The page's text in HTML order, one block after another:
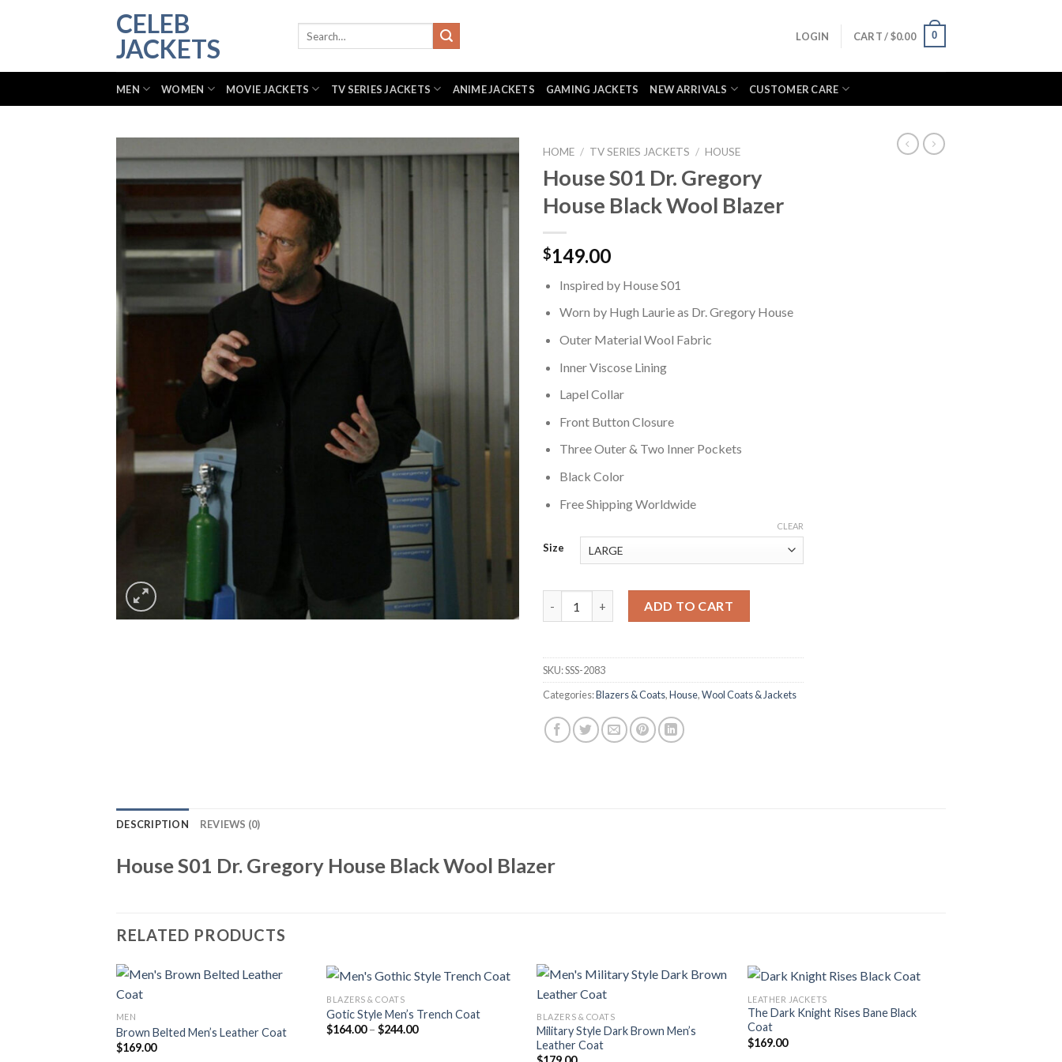
CELEB
JACKETS
LOGIN CART /$0.00 0
MEN WOMEN MOVIE JACKETS TV SERIES JACKETS ANIME JACKETS GAMING JACKETS NEW ARRIVALS CUSTOMER CARE
HOME / TV SERIES JACKETS / HOUSE
House S01 Dr. Gregory
House Black Wool Blazer
$149.00
Inspired by House S01
Worn by Hugh Laurie as Dr. Gregory House
Outer Material Wool Fabric
Inner Viscose Lining
Lapel Collar
Front Button Closure
Three Outer & Two Inner Pockets
Black Color
Free Shipping Worldwide
Size
CLEAR
ADD TO CART
SKU:SSS-2083
Categories:Blazers & Coats,House,Wool Coats & Jackets
DESCRIPTION REVIEWS (0)
House S01 Dr. Gregory House Black Wool Blazer
RELATED PRODUCTS
MEN
Brown Belted Men’s Leather Coat
$169.00
BLAZERS & COATS
Gotic Style Men’s Trench Coat
$164.00 – $244.00Price
BLAZERS & COATS
Military Style Dark Brown Men’s
Leather Coat
LEATHER JACKETS
The Dark Knight Rises Bane Black
Coat
$169.00